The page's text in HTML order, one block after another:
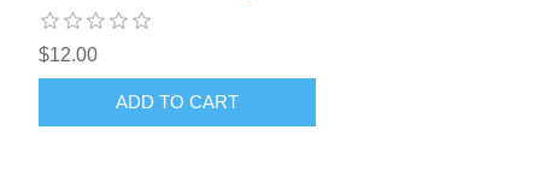
$12.00
ADD TO CART